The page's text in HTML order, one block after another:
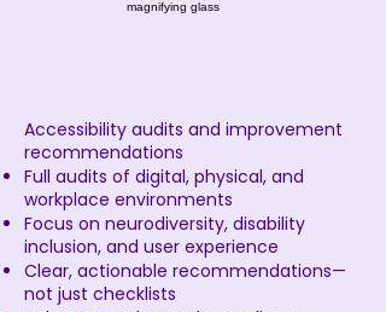
Accessibility audits and improvement
recommendations
Full audits of digital, physical, and
workplace environments
Focus on neurodiversity, disability
inclusion, and user experience
Clear, actionable recommendations—
not just checklists